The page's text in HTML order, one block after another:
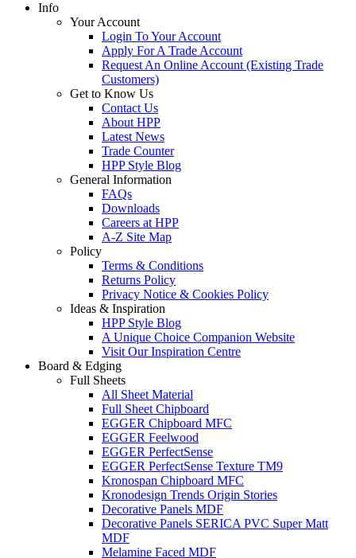
Info
Your Account
Login To Your Account
Apply For A Trade Account
Request An Online Account (Existing Trade
Customers)
Get to Know Us
Contact Us
About HPP
Latest News
Trade Counter
HPP Style Blog
General Information
FAQs
Downloads
Careers at HPP
A-Z Site Map
Policy
Terms & Conditions
Returns Policy
Privacy Notice & Cookies Policy
Ideas & Inspiration
HPP Style Blog
A Unique Choice Companion Website
Visit Our Inspiration Centre
Board & Edging
Full Sheets
All Sheet Material
Full Sheet Chipboard
EGGER Chipboard MFC
EGGER Feelwood
EGGER PerfectSense
EGGER PerfectSense Texture TM9
Kronospan Chipboard MFC
Kronodesign Trends Origin Stories
Decorative Panels MDF
Decorative Panels SERICA PVC Super Matt
MDF
Melamine Faced MDF